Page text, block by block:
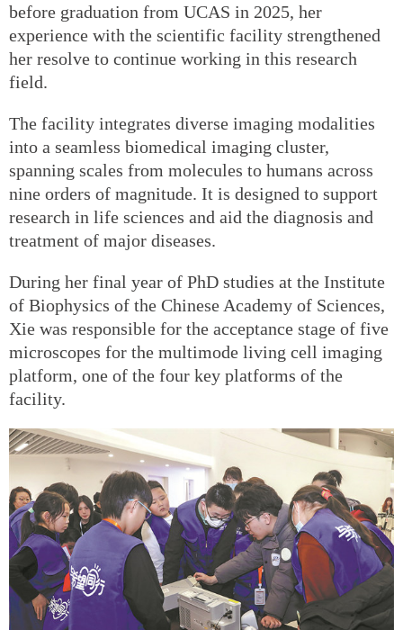
before graduation from UCAS in 2025, her
experience with the scientific facility strengthened
her resolve to continue working in this research
field.
The facility integrates diverse imaging modalities
into a seamless biomedical imaging cluster,
spanning scales from molecules to humans across
nine orders of magnitude. It is designed to support
research in life sciences and aid the diagnosis and
treatment of major diseases.
During her final year of PhD studies at the Institute
of Biophysics of the Chinese Academy of Sciences,
Xie was responsible for the acceptance stage of five
microscopes for the multimode living cell imaging
platform, one of the four key platforms of the
facility.